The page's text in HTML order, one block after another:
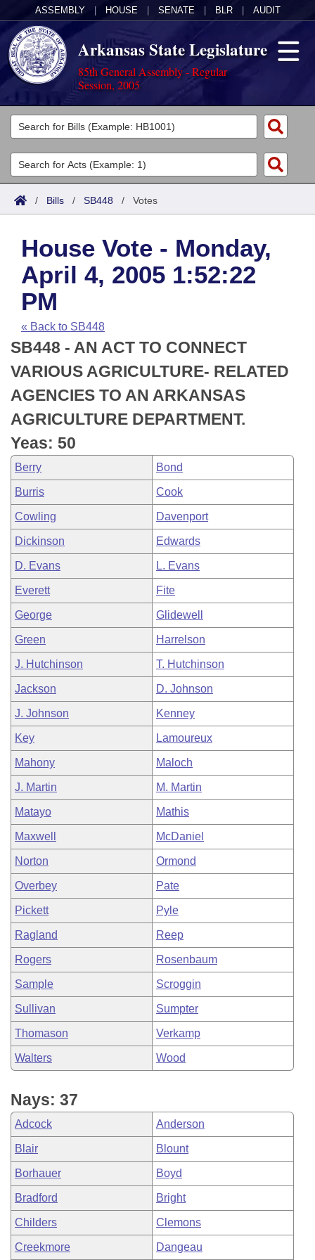
ASSEMBLY HOUSE SENATE BLR AUDIT
Arkansas State Legislature
85th General Assembly - Regular
Session, 2005
Legislators
List All
Search
Committees
Joint
House
Task Force
Bills in House Committees
Bills in Senate Committees
Bills in Joint Committees
Meetings Of The Whole/Business Meetings
Acts
Search by Range
Advanced Search
Code Sections Amended
Bills
Search by Range
Advanced Search
Recent Activities
Recently Filed
Personalized Bill Tracking
Bills Returned from Committee
Bill Conflicts Report
Calendars
Meetings and Events
House
Senate
House Budget
Senate Budget
House Roll Call
Arkansas Law
Arkansas Code and Constitution of 1874
Uncodified Historic Legislation
Budget
Search Center
/ Bills / SB448 / Votes
House Vote - Monday,
April 4, 2005 1:52:22
PM
« Back to SB448
SB448 - AN ACT TO CONNECT
VARIOUS AGRICULTURE- RELATED
AGENCIES TO AN ARKANSAS
AGRICULTURE DEPARTMENT.
Yeas: 50
Berry Bond
Burris Cook
Cowling Davenport
Dickinson Edwards
D. Evans L. Evans
Everett Fite
George Glidewell
Green Harrelson
J. Hutchinson T. Hutchinson
Jackson D. Johnson
J. Johnson Kenney
Key Lamoureux
Mahony Maloch
J. Martin M. Martin
Matayo Mathis
Maxwell McDaniel
Norton Ormond
Overbey Pate
Pickett Pyle
Ragland Reep
Rogers Rosenbaum
Sample Scroggin
Sullivan Sumpter
Thomason Verkamp
Walters Wood
Nays: 37
Adcock Anderson
Blair Blount
Borhauer Boyd
Bradford Bright
Childers Clemons
Creekmore Dangeau